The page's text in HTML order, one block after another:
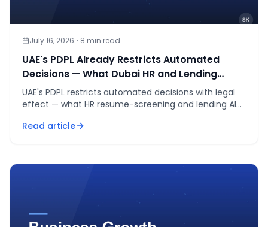
July 16, 2026 · 8 min read
UAE's PDPL Already Restricts Automated
Decisions — What Dubai HR and Lending
Teams Must Fix Before January 2027
UAE's PDPL restricts automated decisions with legal
effect — what HR resume-screening and lending AI
Read article